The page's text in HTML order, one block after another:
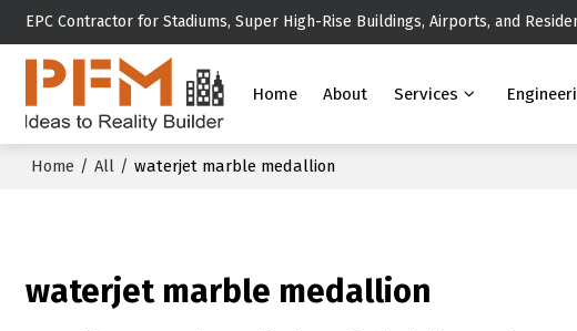
EPC Contractor for Stadiums, Super High-Rise Buildings, Airports, and
Home About Services
Home / All / waterjet marble medallion
waterjet marble medallion